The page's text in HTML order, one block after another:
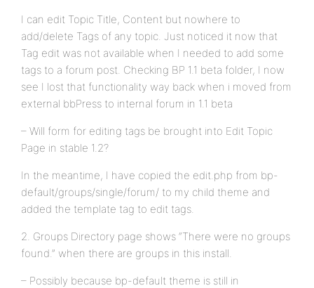
I can edit Topic Title, Content but nowhere to
add/delete Tags of any topic. Just noticed it now that
Tag edit was not available when I needed to add some
tags to a forum post. Checking BP 1.1 beta folder, I now
see I lost that functionality way back when i moved from
external bbPress to internal forum in 1.1 beta
– Will form for editing tags be brought into Edit Topic
Page in stable 1.2?
In the meantime, I have copied the edit.php from bp-
default/groups/single/forum/ to my child theme and
added the template tag to edit tags.
2. Groups Directory page shows “There were no groups
found.” when there are groups in this install.
– Possibly because bp-default theme is still in